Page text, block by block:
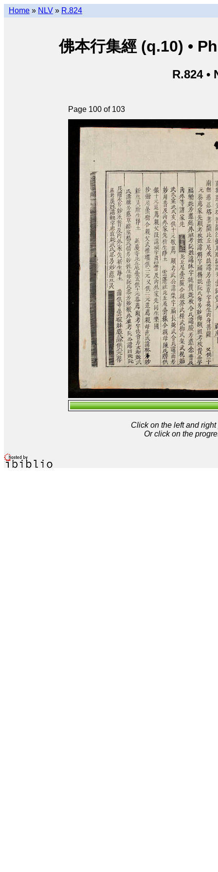
Home » NLV » R.824
佛本行集經 (q.10) •
R.824 •
Page 100 of 103
Click on the left and
Or click on the